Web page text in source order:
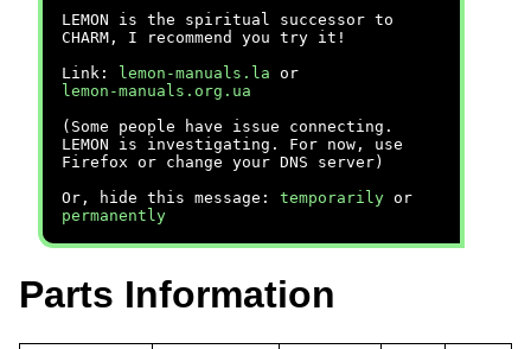
LEMON is the spiritual successor to
CHARM, I recommend you try it!
Link:
lemon-manuals.la or
lemon-manuals.org.ua
(Some people have issue connecting.
LEMON is investigating. For now, use
Firefox or change your DNS server)
Or, hide this message: temporarily or
permanently
Parts Information